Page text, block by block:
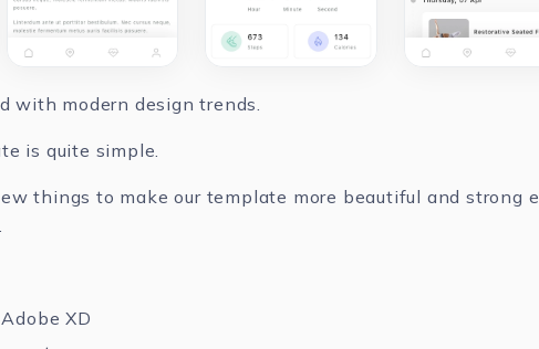
with modern design trends.
is quite simple.
things to make our template more beautiful and strong
XD